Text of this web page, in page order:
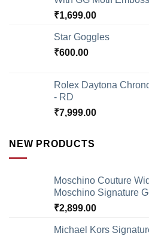
₹1,699.00
Star Goggles
₹600.00
Rolex Daytona
- RD
₹7,999.00
NEW PRODUCTS
Moschino Couture
Moschino Signature
₹2,899.00
Michael Kors